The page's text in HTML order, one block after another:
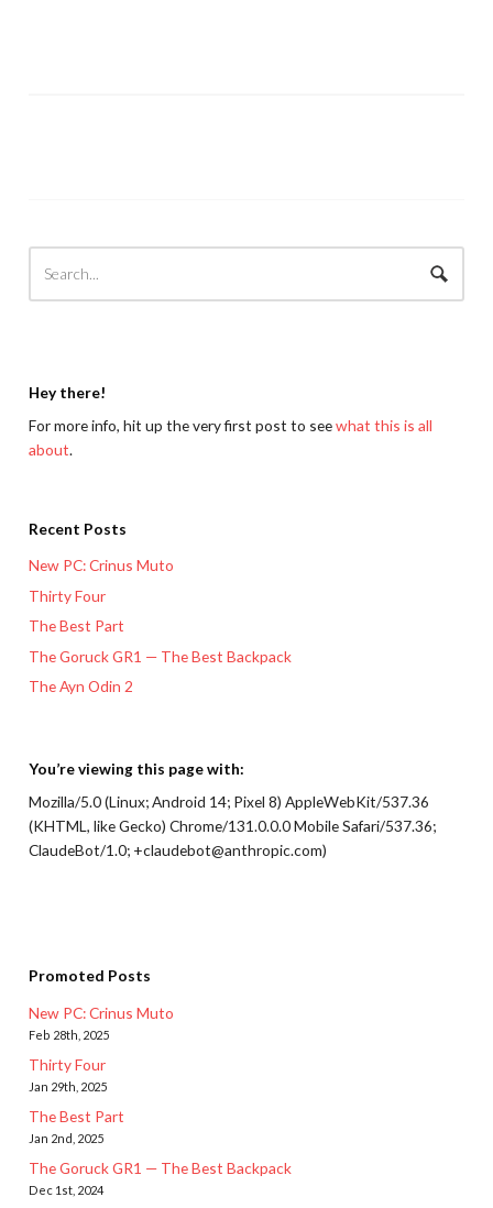
Hey there!
For more info, hit up the very first post to seewhat this is all
about.
Recent Posts
New PC: Crinus Muto
Thirty Four
The Best Part
The Goruck GR1 — The Best Backpack
The Ayn Odin 2
You’re viewing this page with:
Mozilla/5.0 (Linux; Android 14; Pixel 8) AppleWebKit/537.36
(KHTML, like Gecko) Chrome/131.0.0.0 Mobile Safari/537.36;
ClaudeBot/1.0; +claudebot@anthropic.com)
Promoted Posts
New PC: Crinus Muto
Feb 28th, 2025
Thirty Four
Jan 29th, 2025
The Best Part
Jan 2nd, 2025
The Goruck GR1 — The Best Backpack
Dec 1st, 2024